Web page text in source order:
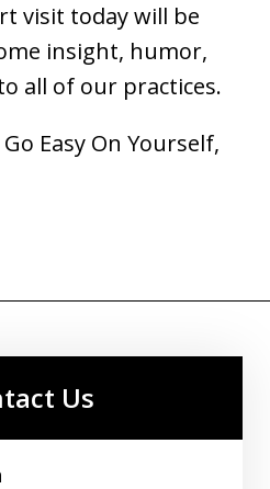
visit today will be
insight, humor,
all of our practices.
Easy On Yourself,
Us